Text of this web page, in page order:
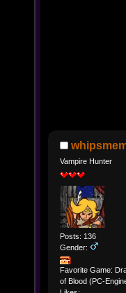
Vampire Hunter
Posts: 136
Gender:
Favorite Game:
of Blood (PC-